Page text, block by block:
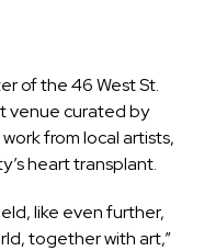
of the 46 West St.
venue curated by
from local artists,
heart transplant.
like even further,
together with art,”